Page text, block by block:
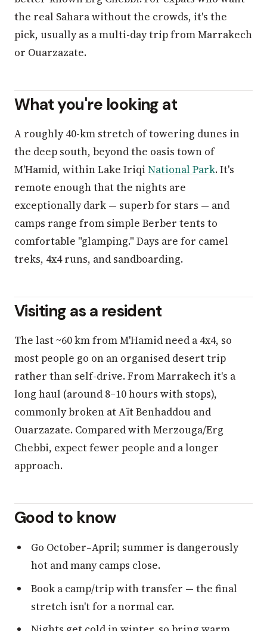
the real Sahara without the crowds, it's the
pick, usually as a multi-day trip from Marrakech
or Ouarzazate.
What you're looking at
A roughly 40-km stretch of towering dunes in
the deep south, beyond the oasis town of
M'Hamid, within Lake Iriqi National Park. It's
remote enough that the nights are
exceptionally dark — superb for stars — and
camps range from simple Berber tents to
comfortable "glamping." Days are for camel
treks, 4x4 runs, and sandboarding.
Visiting as a resident
The last ~60 km from M'Hamid need a 4x4, so
most people go on an organised desert trip
rather than self-drive. From Marrakech it's a
long haul (around 8–10 hours with stops),
commonly broken at Aït Benhaddou and
Ouarzazate. Compared with Merzouga/Erg
Chebbi, expect fewer people and a longer
approach.
Good to know
Go October–April; summer is dangerously
hot and many camps close.
Book a camp/trip with transfer — the final
stretch isn't for a normal car.